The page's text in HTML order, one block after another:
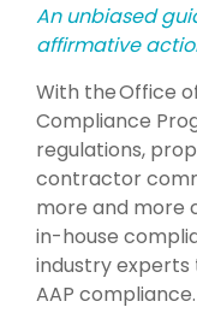
An unbiased
affirmative
With theOffice
Compliance
regulations,
contractor
more and more
in-house
industry experts
AAP compliance.